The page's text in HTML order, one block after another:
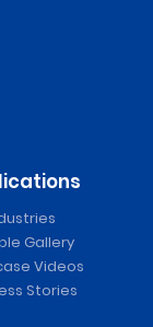
Gallery
Videos
Stories